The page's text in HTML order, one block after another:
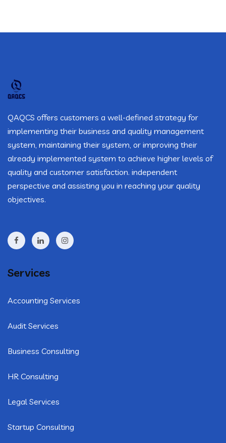
QAQCS offers customers a well-defined strategy for
implementing their business and quality management
system, maintaining their system, or improving their
already implemented system to achieve higher levels of
quality and customer satisfaction. independent
perspective and assisting you in reaching your quality
objectives.
Services
Accounting Services
Audit Services
Business Consulting
HR Consulting
Legal Services
Startup Consulting